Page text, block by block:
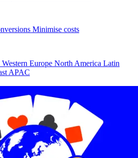
Minimise costs
Western Europe North America Latin
APAC